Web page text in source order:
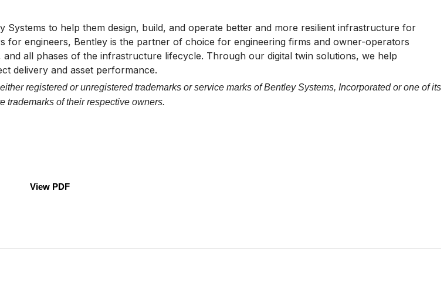
to help them design, build, and operate better and more resilient infrastructure for
for engineers, Bentley is the partner of choice for engineering firms and owner-operators
all phases of the infrastructure lifecycle. Through our digital twin solutions, we help
delivery and asset performance.
registered or unregistered trademarks or service marks of Bentley Systems, Incorporated or one of its
trademarks of their respective owners.
View PDF